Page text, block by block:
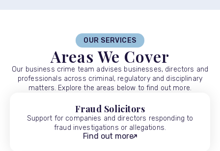
OUR SERVICES
Areas We Cover
Our business crime team advises businesses, directors and
professionals across criminal, regulatory and disciplinary
matters. Explore the areas below to find out more.
Fraud Solicitors
Support for companies and directors responding to
fraud investigations or allegations.
Find out more